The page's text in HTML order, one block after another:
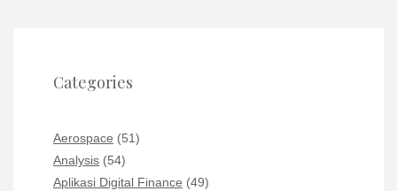
Categories
Aerospace (51)
Analysis (54)
Aplikasi Digital Finance (49)